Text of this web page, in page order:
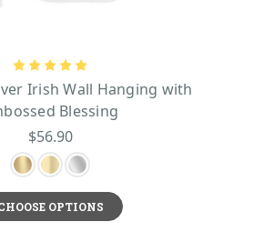
Irish Wall Hanging with
Blessing
$56.90
OPTIONS